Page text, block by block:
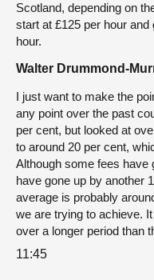
Scotland, depending on
start at £125 per hour
hour.
Walter Drummond-
I just want to make the
any point over the past
per cent, but looked at
to around 20 per cent,
Although some fees have
have gone up by another
average is probably
we are trying to achieve.
over a longer period than
11:45